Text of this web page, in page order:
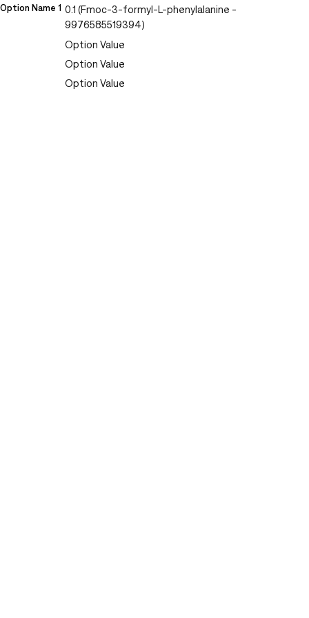
Option Name 1 0.1 (Fmoc-3-formyl-L-phenylalanine -
9976585519394)
Option Value
Option Value
Option Value